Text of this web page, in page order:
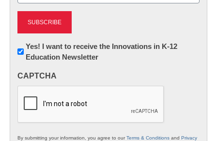
Newsletter:
Innovations
K12
Yes! I want to receive the Innovations in K-12
Education Newsletter
CAPTCHA
By submitting your information, you agree to ourTerms & Conditions and Privacy